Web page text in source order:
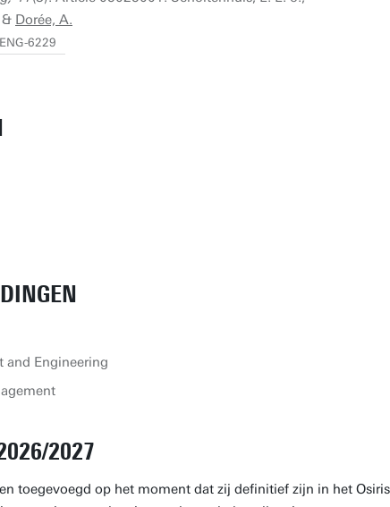
& Dorée, A.
6229
and Engineering
2027
toegevoegd op het moment dat zij definitief zijn in het Osiris